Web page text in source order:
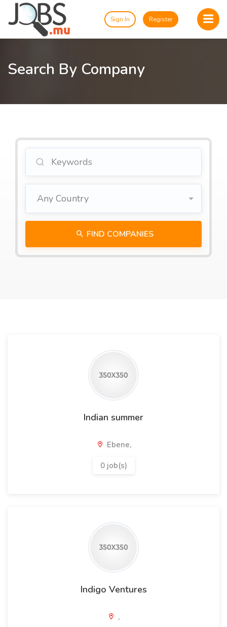
Sign In Register
Search By Company
Any Country
FIND COMPANIES
Indian summer
Ebene,
0 job(s)
Indigo Ventures
,